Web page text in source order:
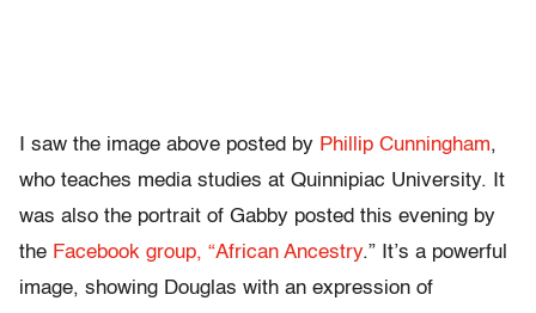
I saw the image above posted by Phillip Cunningham,
who teaches media studies at Quinnipiac University. It
was also the portrait of Gabby posted this evening by
the Facebook group, “African Ancestry.” It’s a powerful
image, showing Douglas with an expression of